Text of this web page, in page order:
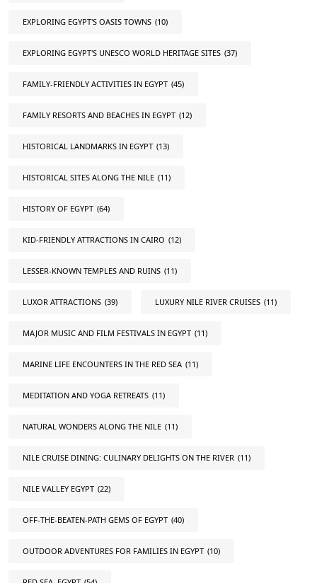
EXPLORING EGYPT'S OASIS TOWNS (10)
EXPLORING EGYPT'S UNESCO WORLD HERITAGE SITES (37)
FAMILY-FRIENDLY ACTIVITIES IN EGYPT (45)
FAMILY RESORTS AND BEACHES IN EGYPT (12)
HISTORICAL LANDMARKS IN EGYPT (13)
HISTORICAL SITES ALONG THE NILE (11)
HISTORY OF EGYPT (64)
KID-FRIENDLY ATTRACTIONS IN CAIRO (12)
LESSER-KNOWN TEMPLES AND RUINS (11)
LUXOR ATTRACTIONS (39) LUXURY NILE RIVER CRUISES (11)
MAJOR MUSIC AND FILM FESTIVALS IN EGYPT (11)
MARINE LIFE ENCOUNTERS IN THE RED SEA (11)
MEDITATION AND YOGA RETREATS (11)
NATURAL WONDERS ALONG THE NILE (11)
NILE CRUISE DINING: CULINARY DELIGHTS ON THE RIVER (11)
NILE VALLEY EGYPT (22)
OFF-THE-BEATEN-PATH GEMS OF EGYPT (40)
OUTDOOR ADVENTURES FOR FAMILIES IN EGYPT (10)